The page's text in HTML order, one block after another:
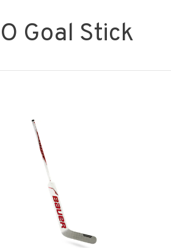
Goal Stick